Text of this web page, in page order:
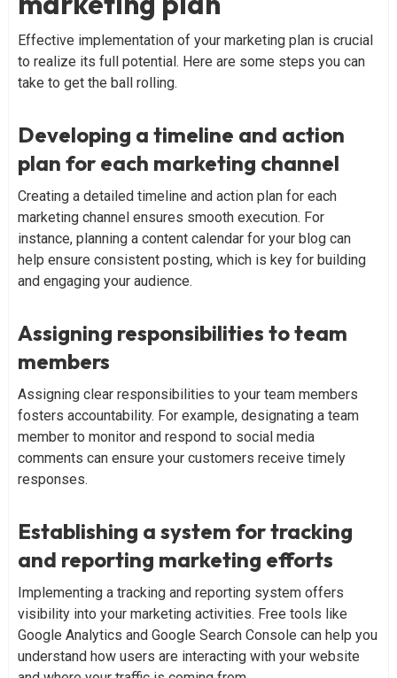
Effective implementation of your marketing plan is crucial
to realize its full potential. Here are some steps you can
take to get the ball rolling.
Developing a timeline and action
plan for each marketing channel
Creating a detailed timeline and action plan for each
marketing channel ensures smooth execution. For
instance, planning a content calendar for your blog can
help ensure consistent posting, which is key for building
and engaging your audience.
Assigning responsibilities to team
members
Assigning clear responsibilities to your team members
fosters accountability. For example, designating a team
member to monitor and respond to social media
comments can ensure your customers receive timely
responses.
Establishing a system for tracking
and reporting marketing efforts
Implementing a tracking and reporting system offers
visibility into your marketing activities. Free tools like
Google Analytics and Google Search Console can help you
understand how users are interacting with your website